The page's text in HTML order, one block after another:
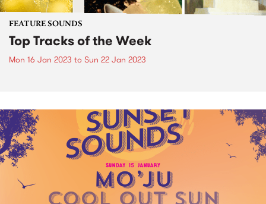
FEATURE SOUNDS
Top Tracks of the Week
Mon 16 Jan 2023 to Sun 22 Jan 2023